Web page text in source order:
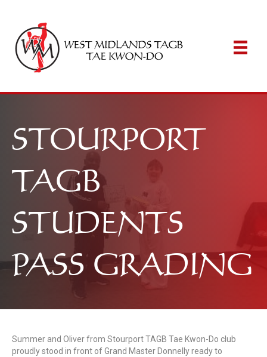
STOURPORT
TAGB
STUDENTS
PASS GRADING
Summer and Oliver from Stourport TAGB Tae Kwon-Do club
proudly stood in front of Grand Master Donnelly ready to